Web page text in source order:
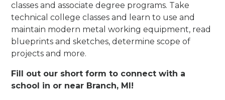
classes and associate degree programs. Take
technical college classes and learn to use and
maintain modern metal working equipment, read
blueprints and sketches, determine scope of
projects and more.
Fill out our short form to connect with a
school in or near Branch, MI!